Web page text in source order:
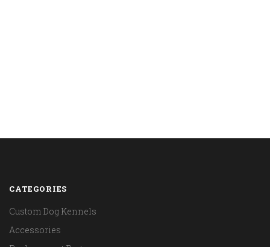
CATEGORIES
Custom Dog Kennels
Accessories